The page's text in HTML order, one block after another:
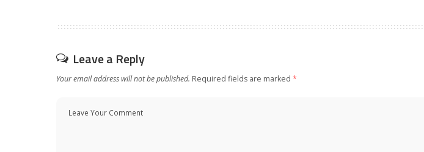
Leave a Reply
Your email address will not be published. Required fields are marked *